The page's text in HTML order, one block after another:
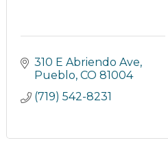
310 E Abriendo Ave
Pueblo CO 81004
(719) 542-8231